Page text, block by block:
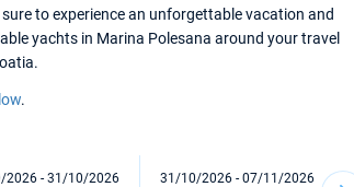
to experience an unforgettable vacation and
yachts in Marina Polesana around your travel
.
2026 - 31/10/2026 31/10/2026 - 07/11/2026